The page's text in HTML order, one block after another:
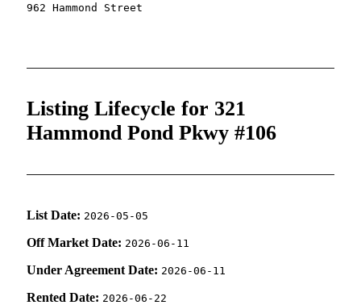
962 Hammond Street
Listing Lifecycle for 321
Hammond Pond Pkwy #106
List Date: 2026-05-05
Off Market Date: 2026-06-11
Under Agreement Date: 2026-06-11
Rented Date: 2026-06-22